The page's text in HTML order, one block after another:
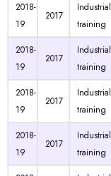
2018-
19
2017
Industrial
training
2018-
19
2017
Industrial
training
2018-
19
2017
Industrial
training
2018-
19
2017
Industrial
training